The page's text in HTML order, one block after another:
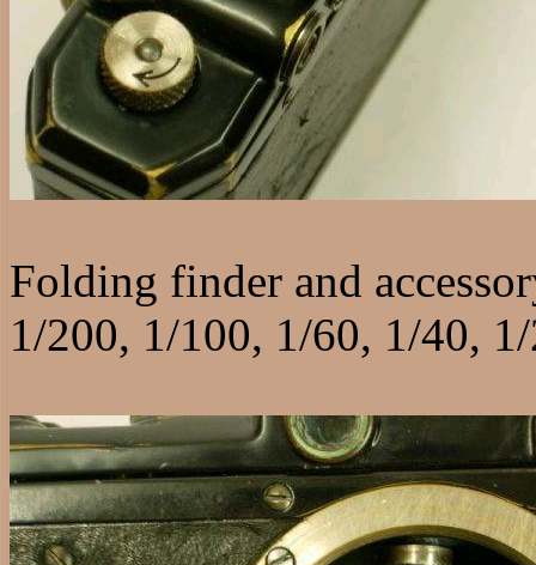
Folding finder and
1/200, 1/100, 1/60, 1/40,